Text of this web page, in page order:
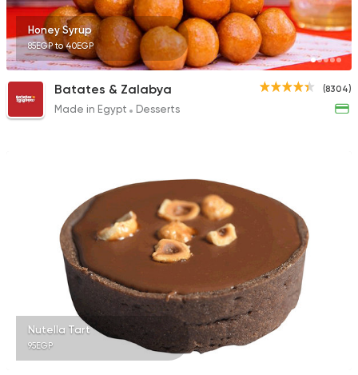
Tarts and chocolates
Honey Syrup
85EGP to 40EGP
(8304)
Batates & Zalabya
Made in Egypt Desserts
Nutella Tart
95EGP